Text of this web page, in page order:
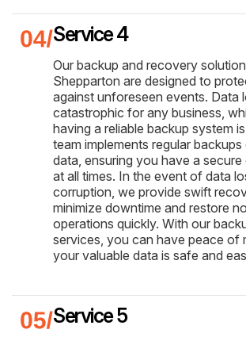
Service 4
Our backup and recovery
Shepparton are designed to
against unforeseen events. Data
catastrophic for any business,
having a reliable backup system
team implements regular
data, ensuring you have a
at all times. In the event of data
corruption, we provide swift
minimize downtime and restore
operations quickly. With our
services, you can have peace of
your valuable data is safe and
Service 5